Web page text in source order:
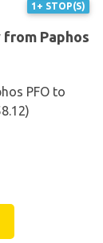
1+ STOP(S)
Paphos
PFO to